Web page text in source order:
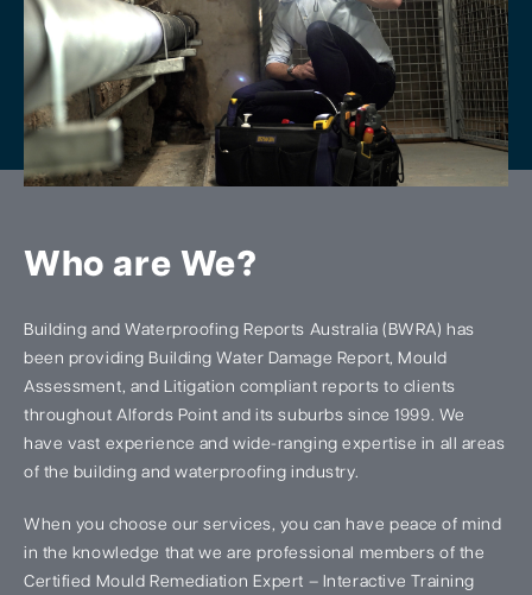
Who are We?
Building and Waterproofing Reports Australia (BWRA) has
been providing Building Water Damage Report, Mould
Assessment, and Litigation compliant reports to clients
throughout Alfords Point and its suburbs since 1999. We
have vast experience and wide-ranging expertise in all areas
of the building and waterproofing industry.
When you choose our services, you can have peace of mind
in the knowledge that we are professional members of the
Certified Mould Remediation Expert – Interactive Training